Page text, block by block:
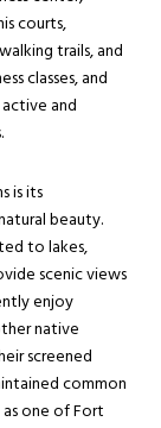
courts,
trails, and
classes, and
and
is its
beauty.
to lakes,
scenic views
enjoy
native
screened
common
one of Fort